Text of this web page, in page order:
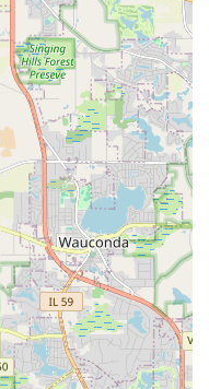
consistently
team" that is also
yet pleasant
during the project
company is lauded for
customer
concerning post-
a point of friction
(a one-time
was not explicitly
a second
clients should
policies, especially
commencing work to